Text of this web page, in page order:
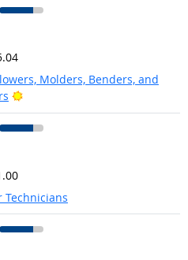
Molders, Benders, and
Bright Outlook
Technicians